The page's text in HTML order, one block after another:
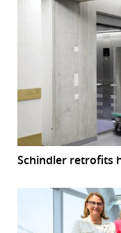
Schindler retrofits